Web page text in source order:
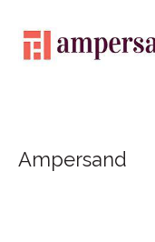
Ampersand